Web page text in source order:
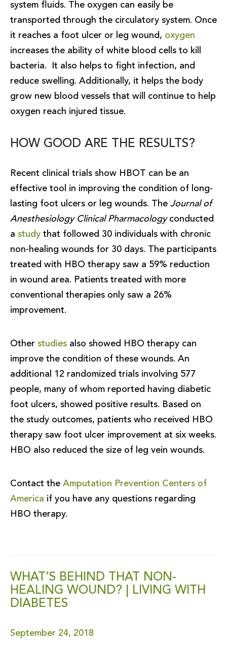
system fluids. The oxygen can easily be
transported through the circulatory system. Once
it reaches a foot ulcer or leg wound, oxygen
increases the ability of white blood cells to kill
bacteria. It also helps to fight infection, and
reduce swelling. Additionally, it helps the body
grow new blood vessels that will continue to help
oxygen reach injured tissue.
HOW GOOD ARE THE RESULTS?
Recent clinical trials show HBOT can be an
effective tool in improving the condition of long-
lasting foot ulcers or leg wounds. The Journal of
Anesthesiology Clinical Pharmacology conducted
a study that followed 30 individuals with chronic
non-healing wounds for 30 days. The participants
treated with HBO therapy saw a 59% reduction
in wound area. Patients treated with more
conventional therapies only saw a 26%
improvement.
Other studies also showed HBO therapy can
improve the condition of these wounds. An
additional 12 randomized trials involving 577
people, many of whom reported having diabetic
foot ulcers, showed positive results. Based on
the study outcomes, patients who received HBO
therapy saw foot ulcer improvement at six weeks.
HBO also reduced the size of leg vein wounds.
Contact the Amputation Prevention Centers of
America if you have any questions regarding
HBO therapy.
WHAT’S BEHIND THAT NON-
HEALING WOUND? | LIVING WITH
DIABETES
September 24, 2018